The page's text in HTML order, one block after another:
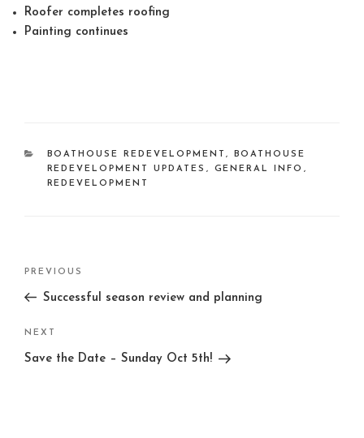
Roofer completes roofing
Painting continues
CATEGORIES
BOATHOUSE REDEVELOPMENT ,
BOATHOUSE
REDEVELOPMENT UPDATES , GENERAL INFO ,
REDEVELOPMENT
Previous
Post
PREVIOUS
Successful season review and planning
Next
Post
NEXT
Save the Date – Sunday Oct 5th!